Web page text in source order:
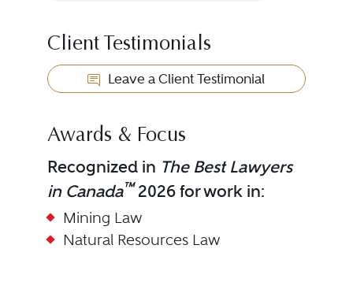
Client Testimonials
Leave a Client Testimonial
Awards & Focus
Recognized in The Best Lawyers
in Canada™2026 for work in:
Mining Law
Natural Resources Law